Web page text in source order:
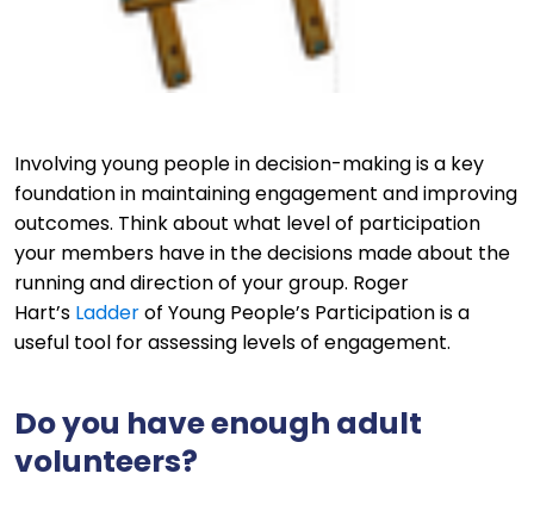
Involving young people in decision-making is a key
foundation in maintaining engagement and improving
outcomes. Think about what level of participation
your members have in the decisions made about the
running and direction of your group. Roger
Hart’s Ladderof Young People’s Participation is a
useful tool for assessing levels of engagement.
Do you have enough adult
volunteers?